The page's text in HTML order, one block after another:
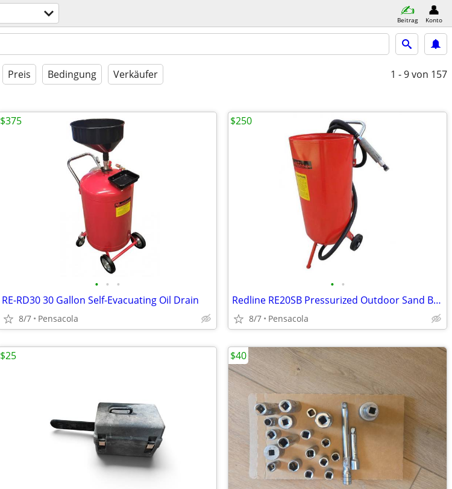
Beitrag Konto
Preis Bedingung Verkäufer 1 - 9von 157
• • •
RE-RD30 30 Gallon Self-Evacuating Oil Drain
8/7 Pensacola
$375
• •
Redline RE20SB Pressurized Outdoor Sand Blaster w/Starter Bag of Media
8/7 Pensacola
$250
$25 $40